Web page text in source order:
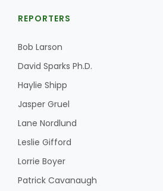
Line on Agriculture
Haylie Shipp
REPORTERS
Bob Larson
David Sparks Ph.D.
Haylie Shipp
Jasper Gruel
Lane Nordlund
Leslie Gifford
Lorrie Boyer
Patrick Cavanaugh